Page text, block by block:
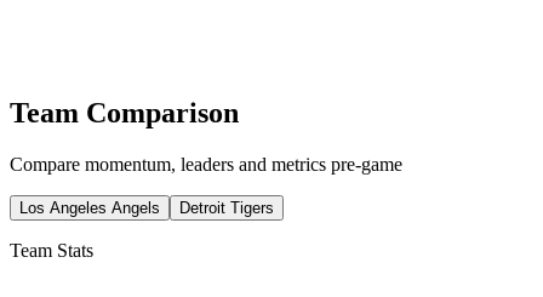
Team Comparison
Compare momentum, leaders and metrics pre-game
Los Angeles Angels Detroit Tigers
Team Stats